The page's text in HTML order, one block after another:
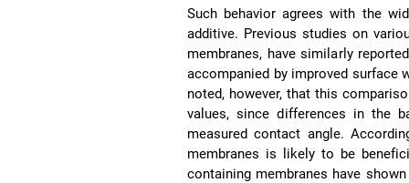
Such behavior agrees with the
additive. Previous studies on
membranes, have similarly
accompanied by improved
noted, however, that this
values, since differences in the
measured contact angle.
membranes is likely to be
containing membranes have